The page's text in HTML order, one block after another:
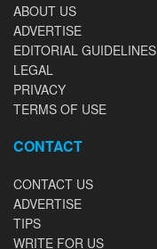
ABOUT US
ADVERTISE
EDITORIAL GUIDELINES
LEGAL
PRIVACY
TERMS OF USE
CONTACT
CONTACT US
ADVERTISE
TIPS
WRITE FOR US